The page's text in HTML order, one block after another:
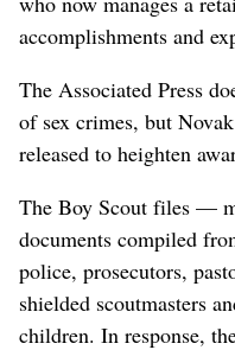
accomplishments and
The Associated Press
of sex crimes, but
released to heighten
The Boy Scout files —
documents compiled
police, prosecutors,
shielded scoutmasters
children. In response,